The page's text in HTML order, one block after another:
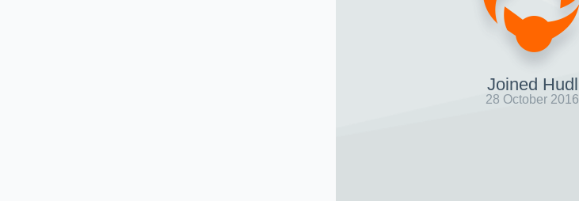
Joined Hudl
28 October 2016